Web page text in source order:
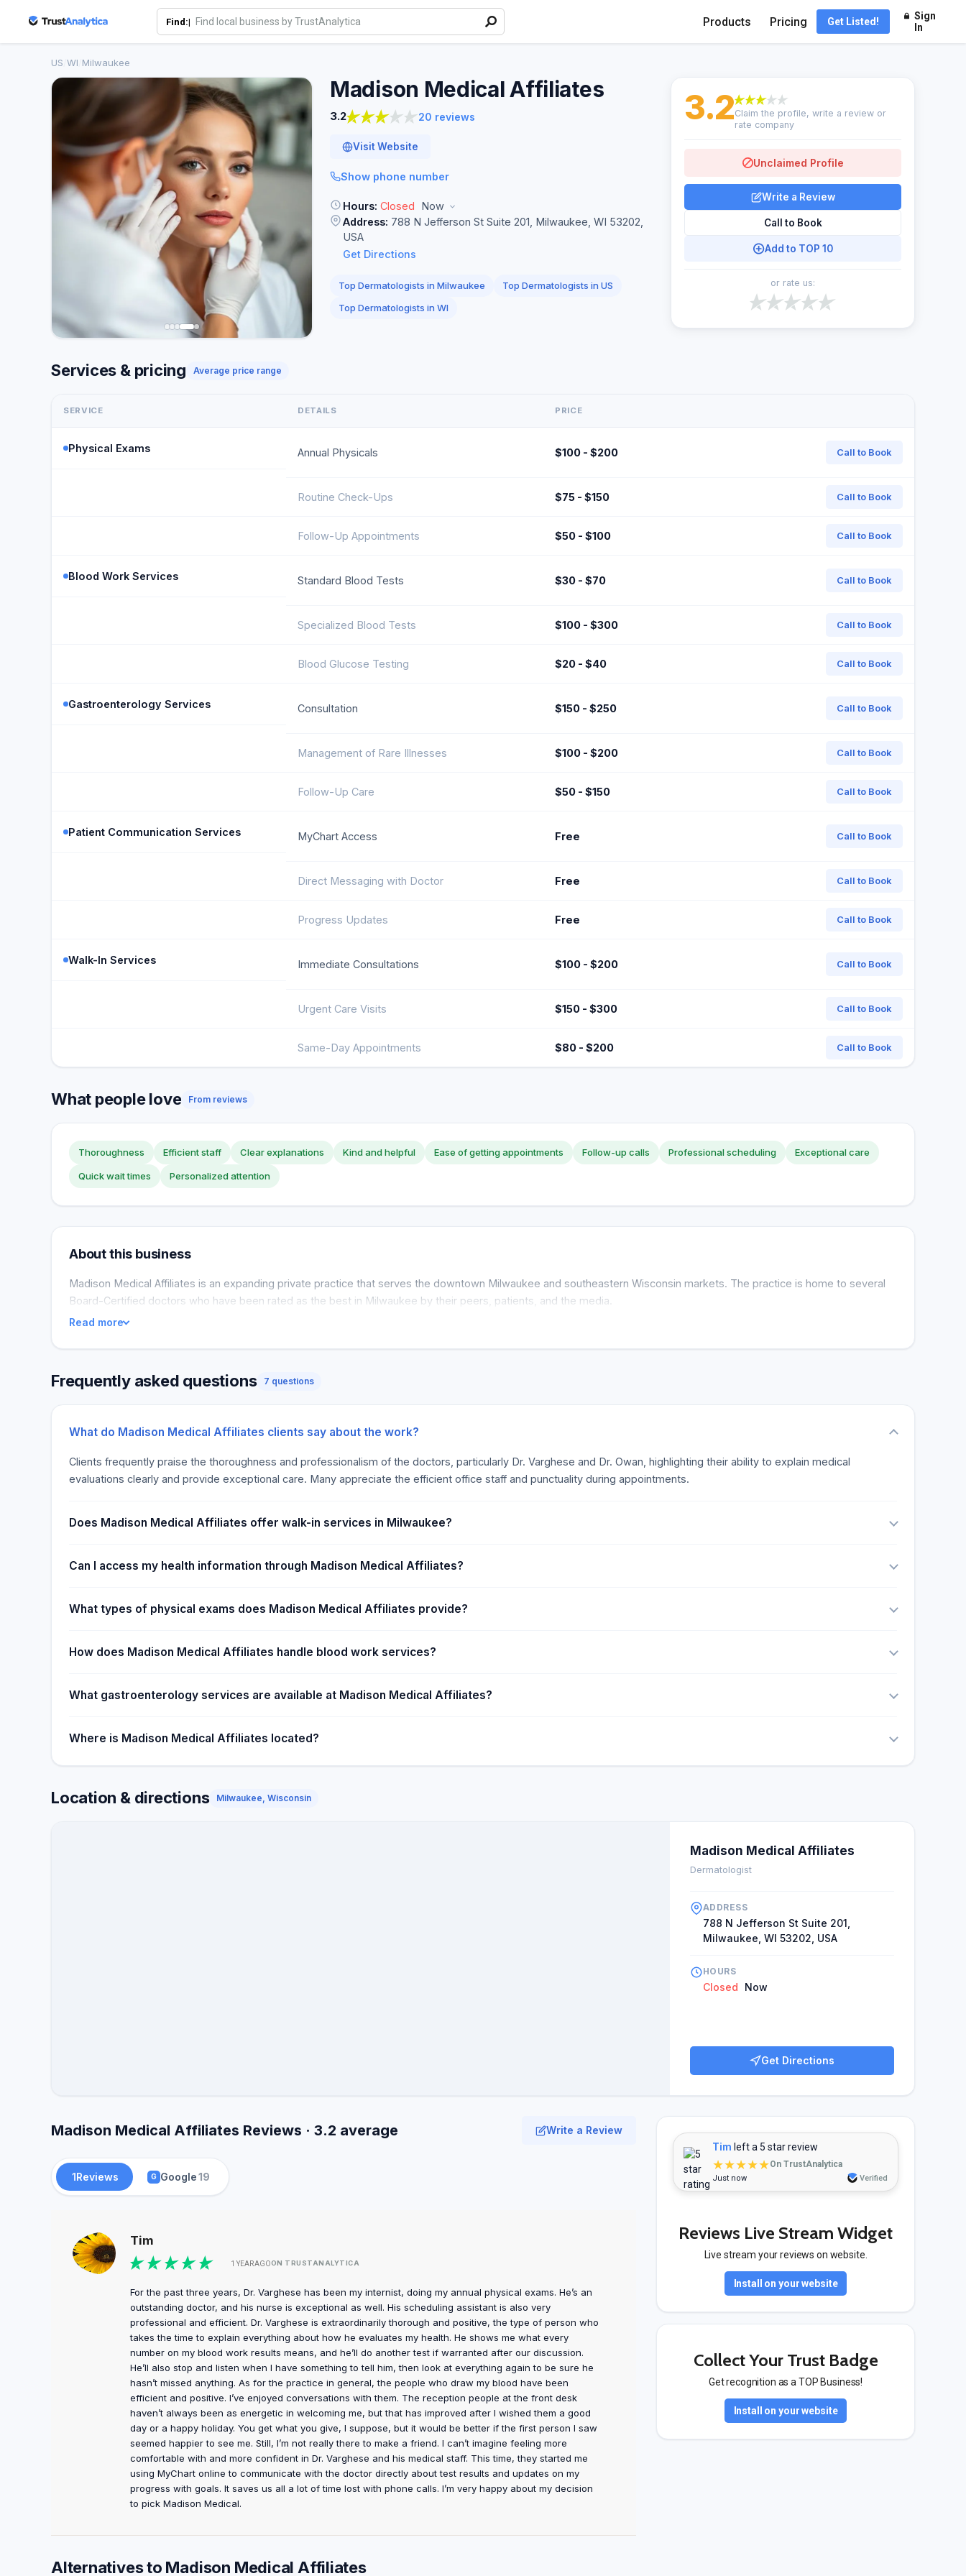
Find:| Products Pricing Get Listed!
Sign
In
US WI Milwaukee
Madison MedicalAffiliates
3.2 20 reviews
Visit Website
Show phone number
Hours: Closed
Now
Address: 788 N Jefferson St Suite 201, Milwaukee, WI 53202,
USA
Get Directions
Top Dermatologists in Milwaukee
Top Dermatologists in US
Top Dermatologists in WI
3.2Claim the profile, write a review or
rate company
Unclaimed Profile
Write a Review
Call to Book
Add to TOP 10
or rate us:
Services & pricing Average price range
SERVICE DETAILS PRICE
Physical Exams Annual Physicals $100 - $200 Call to Book
Routine Check-Ups $75 - $150 Call to Book
Follow-Up Appointments $50 - $100 Call to Book
Blood Work Services Standard Blood Tests $30 - $70 Call to Book
Specialized Blood Tests $100 - $300 Call to Book
Blood Glucose Testing $20 - $40 Call to Book
Gastroenterology Services Consultation $150 - $250 Call to Book
Management of Rare Illnesses $100 - $200 Call to Book
Follow-Up Care $50 - $150 Call to Book
Patient Communication Services MyChart Access Free Call to Book
Direct Messaging with Doctor Free Call to Book
Progress Updates Free Call to Book
Walk-In Services Immediate Consultations $100 - $200 Call to Book
Urgent Care Visits $150 - $300 Call to Book
Same-Day Appointments $80 - $200 Call to Book
What people love From reviews
Thoroughness Efficient staff Clear explanations Kind and helpful Ease of getting appointments Follow-up calls Professional scheduling Exceptional care
Quick wait times Personalized attention
About this business
Madison Medical Affiliates is an expanding private practice that serves the downtown Milwaukee and southeastern Wisconsin markets. The practice is home to several
Board-Certified doctors who have been rated as the best in Milwaukee by their peers, patients, and the media.
Read more
Frequently asked questions 7 questions
What do Madison Medical Affiliates clients say about the work?
Clients frequently praise the thoroughness and professionalism of the doctors, particularly Dr. Varghese and Dr. Owan, highlighting their ability to explain medical
evaluations clearly and provide exceptional care. Many appreciate the efficient office staff and punctuality during appointments.
Does Madison Medical Affiliates offer walk-in services in Milwaukee?
Can I access my health information through Madison Medical Affiliates?
What types of physical exams does Madison Medical Affiliates provide?
How does Madison Medical Affiliates handle blood work services?
What gastroenterology services are available at Madison Medical Affiliates?
Where is Madison Medical Affiliates located?
Location & directions Milwaukee, Wisconsin
Madison Medical Affiliates
Dermatologist
ADDRESS
788 N Jefferson St Suite 201,
Milwaukee, WI 53202, USA
HOURS
Closed Now
Get Directions
Madison Medical Affiliates Reviews · 3.2 average Write a Review
1Reviews G Google19
Tim
1 YEAR AGOON TRUSTANALYTICA
For the past three years, Dr. Varghese has been my internist, doing my annual physical exams. He’s an
outstanding doctor, and his nurse is exceptional as well. His scheduling assistant is also very
professional and efficient. Dr. Varghese is extraordinarily thorough and positive, the type of person who
takes the time to explain everything about how he evaluates my health. He shows me what every
number on my blood work results means, and he’ll do another test if warranted after our discussion.
He’ll also stop and listen when I have something to tell him, then look at everything again to be sure he
hasn’t missed anything. As for the practice in general, the people who draw my blood have been
efficient and positive. I’ve enjoyed conversations with them. The reception people at the front desk
haven’t always been as energetic in welcoming me, but that has improved after I wished them a good
day or a happy holiday. You get what you give, I suppose, but it would be better if the first person I saw
seemed happier to see me. Still, I’m not really there to make a friend. I can’t imagine feeling more
comfortable with and more confident in Dr. Varghese and his medical staff. This time, they started me
using MyChart online to communicate with the doctor directly about test results and updates on my
progress with goals. It saves us all a lot of time lost with phone calls. I’m very happy about my decision
to pick Madison Medical.
Tim left a 5 star review
★★★★★On TrustAnalytica
Just now Verified
Reviews Live Stream Widget
Live stream your reviews on website.
Install on your website
Collect Your Trust Badge
Get recognition as a TOP Business!
Install on your website
Alternatives to Madison Medical Affiliates